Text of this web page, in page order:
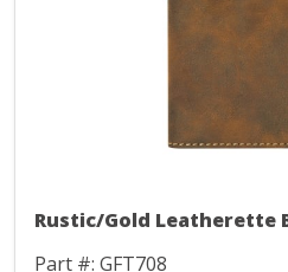
Rustic/Gold Leatherette
Part #: GFT708